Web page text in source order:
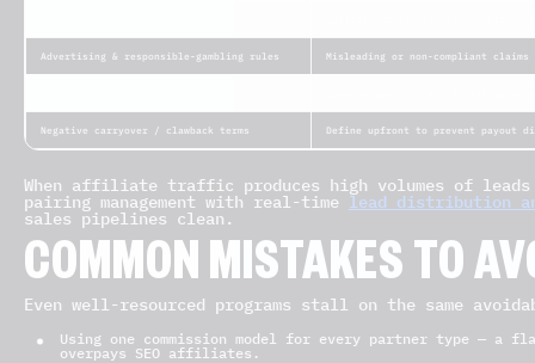
Advertising & responsible-gambling rules Misleading or non-compliant
Negative carryover / clawback terms Define upfront to prevent payout
When affiliate traffic produces high volumes of leads
pairing management with real-time lead distribution
sales pipelines clean.
COMMON MISTAKES TO
Even well-resourced programs stall on the same
Using one commission model for every partner type — a
overpays SEO affiliates.